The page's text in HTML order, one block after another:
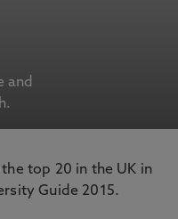
and
top 20 in the UK in
Guide 2015.